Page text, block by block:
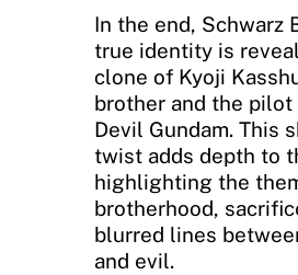
In the end, Schwarz
true identity is
clone of Kyoji
brother and the pilot
Devil Gundam. This
twist adds depth to
highlighting the
brotherhood,
blurred lines
and evil.